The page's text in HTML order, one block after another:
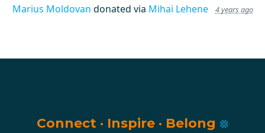
Marius Moldovan donated via Mihai Lehene 4 years ago
Connect · Inspire · Belong